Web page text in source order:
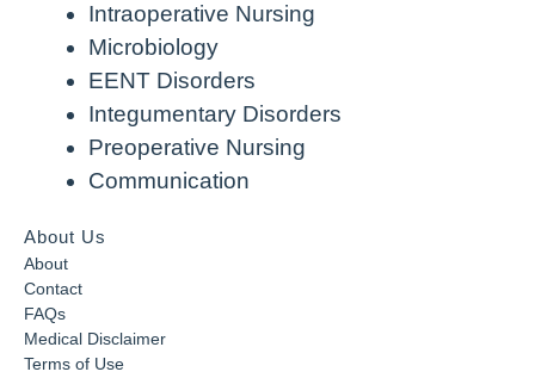
Intraoperative Nursing
Microbiology
EENT Disorders
Integumentary Disorders
Preoperative Nursing
Communication
About Us
About
Contact
FAQs
Medical Disclaimer
Terms of Use